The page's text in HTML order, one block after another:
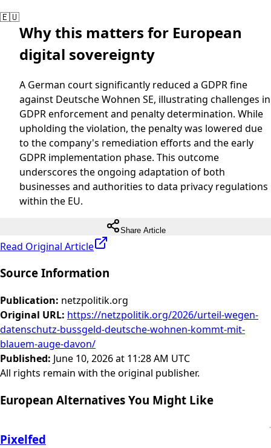
🇪🇺
Why this matters for European
digital sovereignty
A German court significantly reduced a GDPR fine
against Deutsche Wohnen SE, illustrating challenges in
GDPR enforcement and penalty determination. While
upholding the violation, the penalty was lowered due
to the company's remediation efforts and the early
GDPR implementation phase. This outcome
underscores the ongoing adaptation of both
businesses and authorities to data privacy regulations
within the EU.
Share Article
Read Original Article
Source Information
Publication: netzpolitik.org
Original URL: https://netzpolitik.org/2026/urteil-wegen-
datenschutz-bussgeld-deutsche-wohnen-kommt-mit-
blauem-auge-davon/
Published: June 10, 2026 at 11:28 AM UTC
All rights remain with the original publisher.
European Alternatives You Might Like
Pixelfed